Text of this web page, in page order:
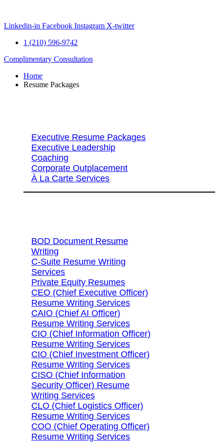
content
Linkedin-in Facebook Instagram X-twitter
1 (210) 596-9742
Complimentary Consultation
Home
Resume Packages
Executive Resume Packages
Executive Leadership
Coaching
Corporate Outplacement
À La Carte Services
BOD Document Resume
Writing
C-Suite Resume Writing
Services
Private Equity Resumes
CEO (Chief Executive Officer)
Resume Writing Services
CAIO (Chief AI Officer)
Resume Writing Services
CIO (Chief Information Officer)
Resume Writing Services
CIO (Chief Investment Officer)
Resume Writing Services
CISO (Chief Information
Security Officer) Resume
Writing Services
CLO (Chief Logistics Officer)
Resume Writing Services
COO (Chief Operating Officer)
Resume Writing Services